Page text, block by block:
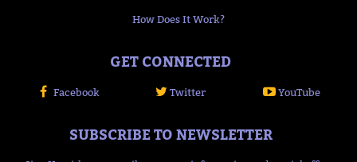
How Does It Work?
GET CONNECTED
Facebook Twitter YouTube
SUBSCRIBE TO NEWSLETTER